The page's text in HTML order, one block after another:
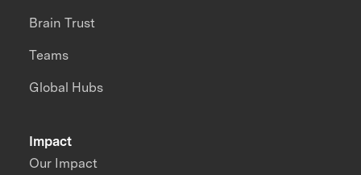
Impact
Our Impact
Brain Trust
Teams
Global Hubs